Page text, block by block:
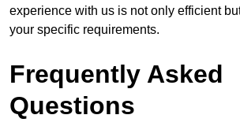
experience with us is not only efficient
your specific requirements.
Frequently Asked
Questions